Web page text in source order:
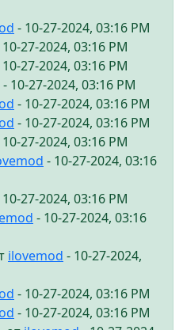
- 10-27-2024, 03:16 PM
27-2024, 03:16 PM
27-2024, 03:16 PM
- 10-27-2024, 03:16 PM
- 10-27-2024, 03:16 PM
- 10-27-2024, 03:16 PM
27-2024, 03:16 PM
- 10-27-2024, 03:16
27-2024, 03:16 PM
- 10-27-2024, 03:16
ilovemod - 10-27-2024,
- 10-27-2024, 03:16 PM
- 10-27-2024, 03:16 PM